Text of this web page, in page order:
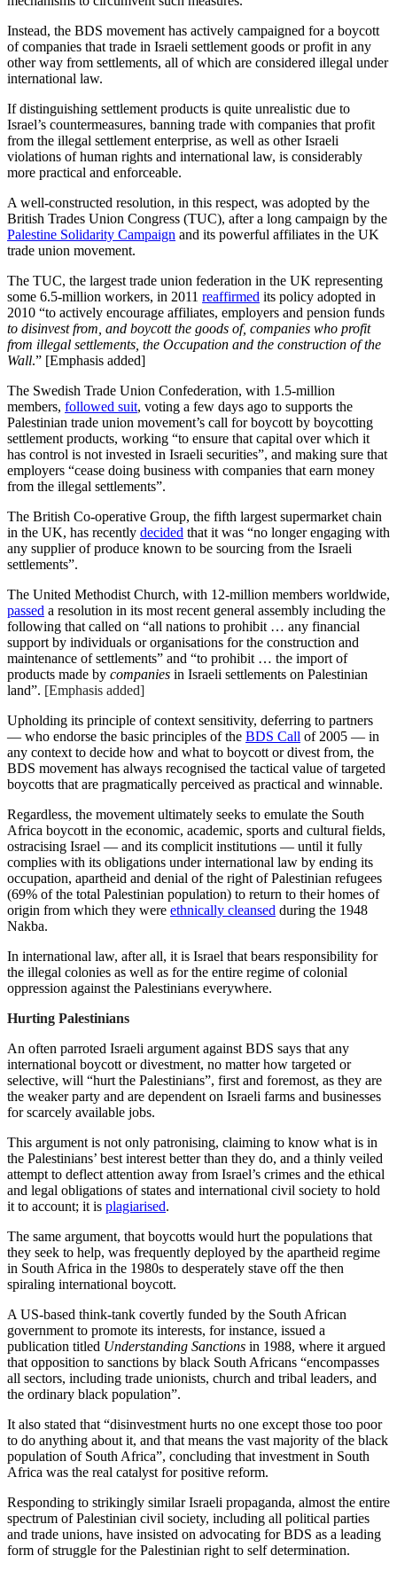
Instead, the BDS movement has actively campaigned for a boycott
of companies that trade in Israeli settlement goods or profit in any
other way from settlements, all of which are considered illegal under
international law.
If distinguishing settlement products is quite unrealistic due to
Israel’s countermeasures, banning trade with companies that profit
from the illegal settlement enterprise, as well as other Israeli
violations of human rights and international law, is considerably
more practical and enforceable.
A well-constructed resolution, in this respect, was adopted by the
British Trades Union Congress (TUC), after a long campaign by the
Palestine Solidarity Campaign and its powerful affiliates in the UK
trade union movement.
The TUC, the largest trade union federation in the UK representing
some 6.5-million workers, in 2011 reaffirmed its policy adopted in
2010 “to actively encourage affiliates, employers and pension funds
to disinvest from, and boycott the goods of, companies who profit
from illegal settlements, the Occupation and the construction of the
Wall.” [Emphasis added]
The Swedish Trade Union Confederation, with 1.5-million
members, followed suit, voting a few days ago to supports the
Palestinian trade union movement’s call for boycott by boycotting
settlement products, working “to ensure that capital over which it
has control is not invested in Israeli securities”, and making sure that
employers “cease doing business with companies that earn money
from the illegal settlements”.
The British Co-operative Group, the fifth largest supermarket chain
in the UK, has recently decided that it was “no longer engaging with
any supplier of produce known to be sourcing from the Israeli
settlements”.
The United Methodist Church, with 12-million members worldwide,
passed a resolution in its most recent general assembly including the
following that called on “all nations to prohibit … any financial
support by individuals or organisations for the construction and
maintenance of settlements” and “to prohibit … the import of
products made by companies in Israeli settlements on Palestinian
land”. [Emphasis added]
Upholding its principle of context sensitivity, deferring to partners
— who endorse the basic principles of the BDS Call of 2005 — in
any context to decide how and what to boycott or divest from, the
BDS movement has always recognised the tactical value of targeted
boycotts that are pragmatically perceived as practical and winnable.
Regardless, the movement ultimately seeks to emulate the South
Africa boycott in the economic, academic, sports and cultural fields,
ostracising Israel — and its complicit institutions — until it fully
complies with its obligations under international law by ending its
occupation, apartheid and denial of the right of Palestinian refugees
(69% of the total Palestinian population) to return to their homes of
origin from which they were ethnically cleansed during the 1948
Nakba.
In international law, after all, it is Israel that bears responsibility for
the illegal colonies as well as for the entire regime of colonial
oppression against the Palestinians everywhere.
Hurting Palestinians
An often parroted Israeli argument against BDS says that any
international boycott or divestment, no matter how targeted or
selective, will “hurt the Palestinians”, first and foremost, as they are
the weaker party and are dependent on Israeli farms and businesses
for scarcely available jobs.
This argument is not only patronising, claiming to know what is in
the Palestinians’ best interest better than they do, and a thinly veiled
attempt to deflect attention away from Israel’s crimes and the ethical
and legal obligations of states and international civil society to hold
it to account; it is plagiarised.
The same argument, that boycotts would hurt the populations that
they seek to help, was frequently deployed by the apartheid regime
in South Africa in the 1980s to desperately stave off the then
spiraling international boycott.
A US-based think-tank covertly funded by the South African
government to promote its interests, for instance, issued a
publication titled Understanding Sanctions in 1988, where it argued
that opposition to sanctions by black South Africans “encompasses
all sectors, including trade unionists, church and tribal leaders, and
the ordinary black population”.
It also stated that “disinvestment hurts no one except those too poor
to do anything about it, and that means the vast majority of the black
population of South Africa”, concluding that investment in South
Africa was the real catalyst for positive reform.
Responding to strikingly similar Israeli propaganda, almost the entire
spectrum of Palestinian civil society, including all political parties
and trade unions, have insisted on advocating for BDS as a leading
form of struggle for the Palestinian right to self determination.